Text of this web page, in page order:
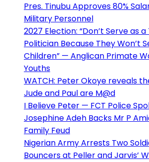
Pres. Tinubu Approves 80%
Military Personnel
2027 Election: “Don’t Serve as
Politician Because They Won’t
Children” — Anglican Primate
Youths
WATCH: Peter Okoye reveals
Jude and Paul are M@d
I Believe Peter — FCT Police
Josephine Adeh Backs Mr P
Family Feud
Nigerian Army Arrests Two
Bouncers at Peller and Jarvis’